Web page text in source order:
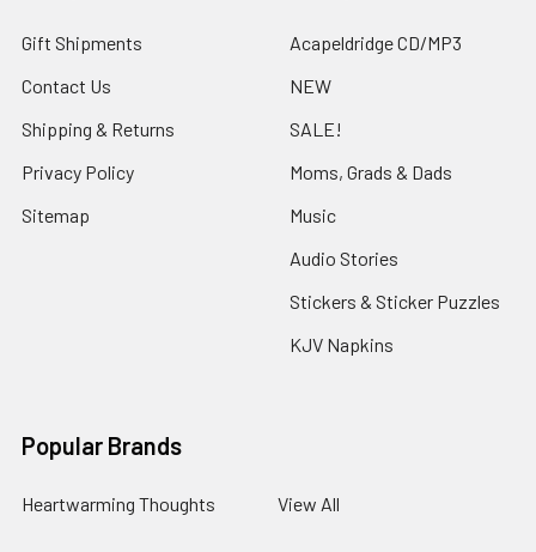
Gift Shipments
Contact Us
Shipping & Returns
Privacy Policy
Sitemap
Acapeldridge CD/MP3
NEW
SALE!
Moms, Grads & Dads
Music
Audio Stories
Stickers & Sticker Puzzles
KJV Napkins
Popular Brands
Heartwarming Thoughts View All